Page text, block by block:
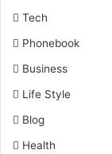
Tech
Phonebook
Business
Life Style
Blog
Health